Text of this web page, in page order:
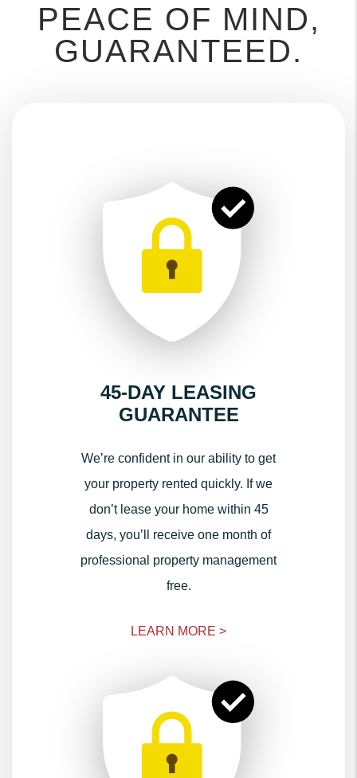
PEACE OF MIND,
GUARANTEED.
45-DAY LEASING
GUARANTEE
We’re confident in our ability to get
your property rented quickly. If we
don’t lease your home within 45
days, you’ll receive one month of
professional property management
free.
LEARN MORE >